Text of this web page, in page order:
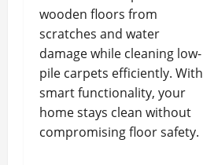
wooden floors from
scratches and water
damage while cleaning low-
pile carpets efficiently. With
smart functionality, your
home stays clean without
compromising floor safety.